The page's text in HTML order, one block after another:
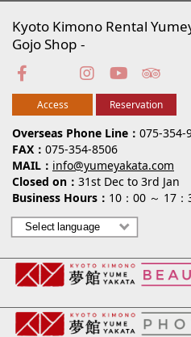
Overseas Phone Line
075-354-
FAX
075-354-8506
MAIL
info@yumeyakata.com
Closed on
31st Dec to 3rd Jan
Business Hours
10：00 ～ 17
Kyoto Kimono Rental
Gojo Shop
Access Reservation